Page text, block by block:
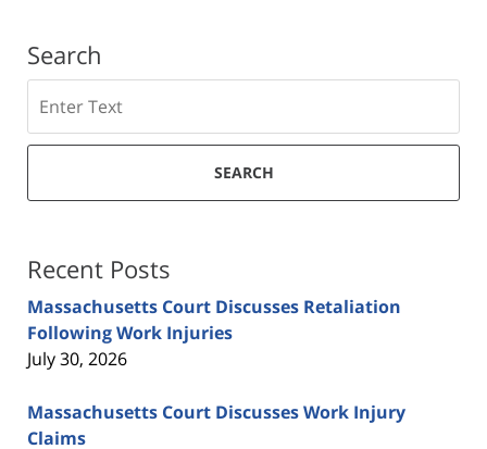
Search
SEARCH
Recent Posts
Massachusetts Court Discusses Retaliation
Following Work Injuries
July 30, 2026
Massachusetts Court Discusses Work Injury
Claims